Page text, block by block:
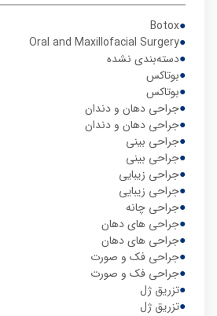
Botox
Oral and Maxillofacial Surgery
دسته‌بندی نشده
بوتاکس
بوتاکس
جراحی دهان و دندان
جراحی دهان و دندان
جراحی بینی
جراحی بینی
جراحی زیبایی
جراحی زیبایی
جراحی چانه
جراحی های دهان
جراحی های دهان
جراحی فک و صورت
جراحی فک و صورت
تزریق ژل
تزریق ژل